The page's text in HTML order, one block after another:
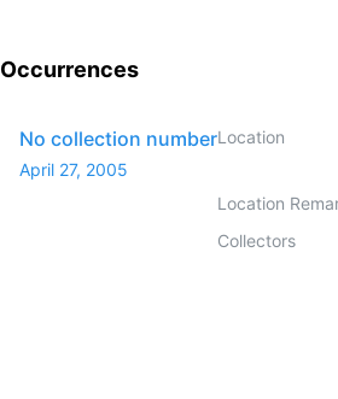
Occurrences
No collection number
April 27, 2005
Location
Location
Collectors